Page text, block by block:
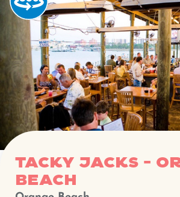
Tacky Jacks -
Beach
the
360-
degree
video
for
Tacky
Jacks
Orange
Beach.